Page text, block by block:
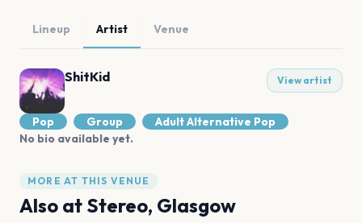
Lineup Artist Venue
ShitKid View artist
Pop Group
Adult Alternative Pop
No bio available yet.
MORE AT THIS VENUE
Also at Stereo, Glasgow